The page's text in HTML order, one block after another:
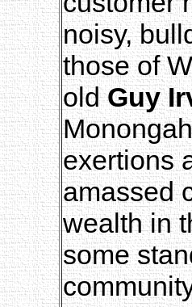
noisy,
those of
oldGuy
exertions
amassed
wealth in
some